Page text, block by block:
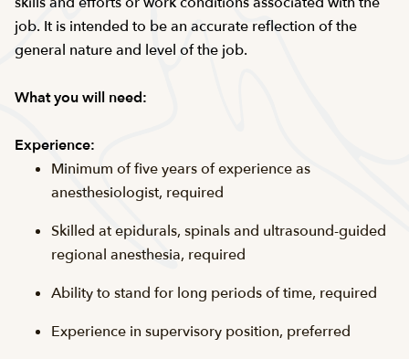
job. It is intended to be an accurate reflection of the
general nature and level of the job.
What you will need:
Experience:
Minimum of five years of experience as
anesthesiologist, required
Skilled at epidurals, spinals and ultrasound-guided
regional anesthesia, required
Ability to stand for long periods of time, required
Experience in supervisory position, preferred